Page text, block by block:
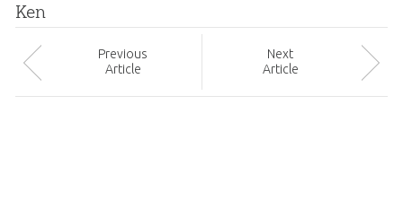
Ken
Previous
Article
Next
Article